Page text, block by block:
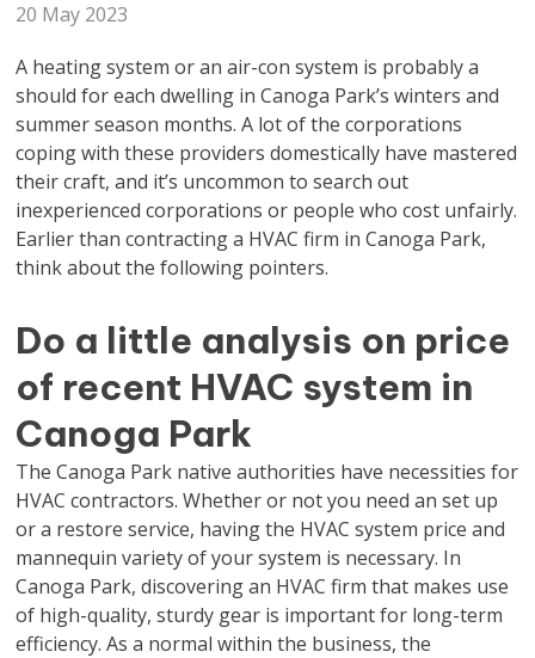
20 May 2023
A heating system or an air-con system is probably a
should for each dwelling in Canoga Park’s winters and
summer season months. A lot of the corporations
coping with these providers domestically have mastered
their craft, and it’s uncommon to search out
inexperienced corporations or people who cost unfairly.
Earlier than contracting a HVAC firm in Canoga Park,
think about the following pointers.
Do a little analysis on price
of recent HVAC system in
Canoga Park
The Canoga Park native authorities have necessities for
HVAC contractors. Whether or not you need an set up
or a restore service, having the HVAC system price and
mannequin variety of your system is necessary. In
Canoga Park, discovering an HVAC firm that makes use
of high-quality, sturdy gear is important for long-term
efficiency. As a normal within the business, the